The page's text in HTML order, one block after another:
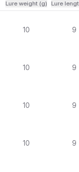
Lure weight (g) Lure
10 9
10 9
10 9
10 9